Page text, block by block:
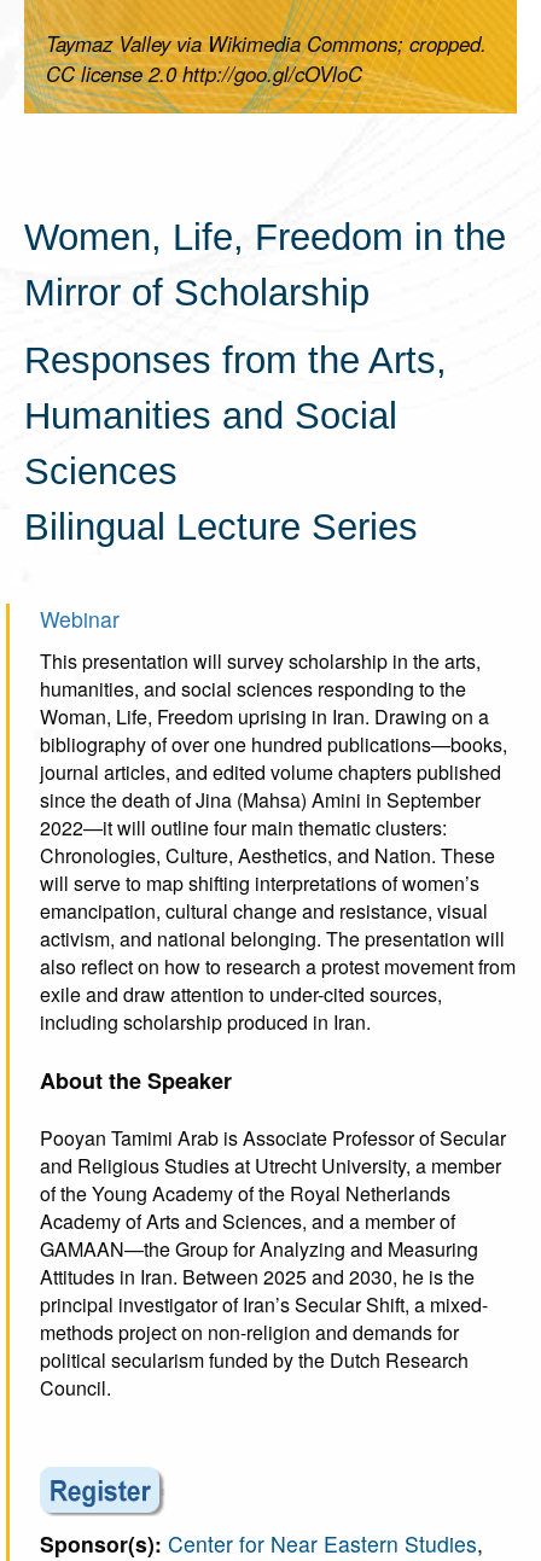
Taymaz Valley via Wikimedia Commons; cropped.
CC license 2.0 http://goo.gl/cOVloC
Women, Life, Freedom in the
Mirror of Scholarship
Responses from the Arts,
Humanities and Social
Sciences
Bilingual Lecture Series
Webinar
This presentation will survey scholarship in the arts,
humanities, and social sciences responding to the
Woman, Life, Freedom uprising in Iran. Drawing on a
bibliography of over one hundred publications—books,
journal articles, and edited volume chapters published
since the death of Jina (Mahsa) Amini in September
2022—it will outline four main thematic clusters:
Chronologies, Culture, Aesthetics, and Nation. These
will serve to map shifting interpretations of women’s
emancipation, cultural change and resistance, visual
activism, and national belonging. The presentation will
also reflect on how to research a protest movement from
exile and draw attention to under-cited sources,
including scholarship produced in Iran.
About the Speaker
Pooyan Tamimi Arab is Associate Professor of Secular
and Religious Studies at Utrecht University, a member
of the Young Academy of the Royal Netherlands
Academy of Arts and Sciences, and a member of
GAMAAN—the Group for Analyzing and Measuring
Attitudes in Iran. Between 2025 and 2030, he is the
principal investigator of Iran’s Secular Shift, a mixed-
methods project on non-religion and demands for
political secularism funded by the Dutch Research
Council.
Sponsor(s): Center for Near Eastern Studies,